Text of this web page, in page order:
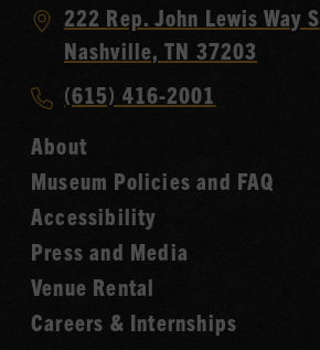
Visit
Country
Hall
of
Fame
222 Rep. John Lewis Way S
Nashville, TN 37203
Call
Music
Hall
of
Fame
(615) 416-2001
About
Museum Policies and FAQ
Accessibility
Press and Media
Venue Rental
Careers & Internships